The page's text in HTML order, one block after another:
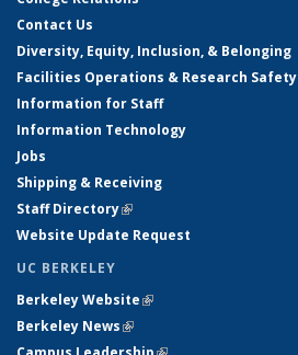
Contact Us
Diversity, Equity, Inclusion, & Belonging
Facilities Operations & Research Safety
Information for Staff
Information Technology
Jobs
Shipping & Receiving
Staff Directory(link is external)
Website Update Request
UC BERKELEY
Berkeley Website(link is external)
Berkeley News(link is external)